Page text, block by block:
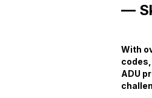
—
With
ADU